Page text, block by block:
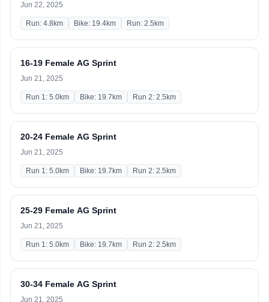
Jun 22, 2025
Run: 4.8km Bike: 19.4km Run: 2.5km
16-19 Female AG Sprint
Jun 21, 2025
Run 1: 5.0km Bike: 19.7km Run 2: 2.5km
20-24 Female AG Sprint
Jun 21, 2025
Run 1: 5.0km Bike: 19.7km Run 2: 2.5km
25-29 Female AG Sprint
Jun 21, 2025
Run 1: 5.0km Bike: 19.7km Run 2: 2.5km
30-34 Female AG Sprint
Jun 21, 2025